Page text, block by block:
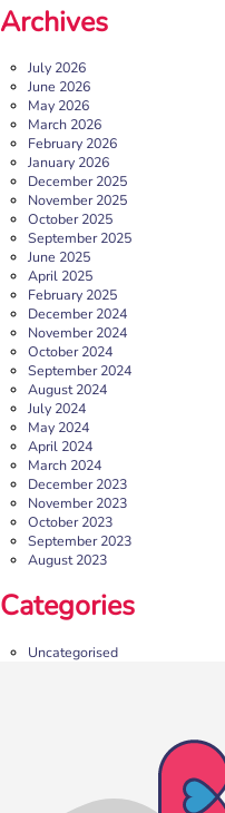
Archives
July 2026
June 2026
May 2026
March 2026
February 2026
January 2026
December 2025
November 2025
October 2025
September 2025
June 2025
April 2025
February 2025
December 2024
November 2024
October 2024
September 2024
August 2024
July 2024
May 2024
April 2024
March 2024
December 2023
November 2023
October 2023
September 2023
August 2023
Categories
Uncategorised